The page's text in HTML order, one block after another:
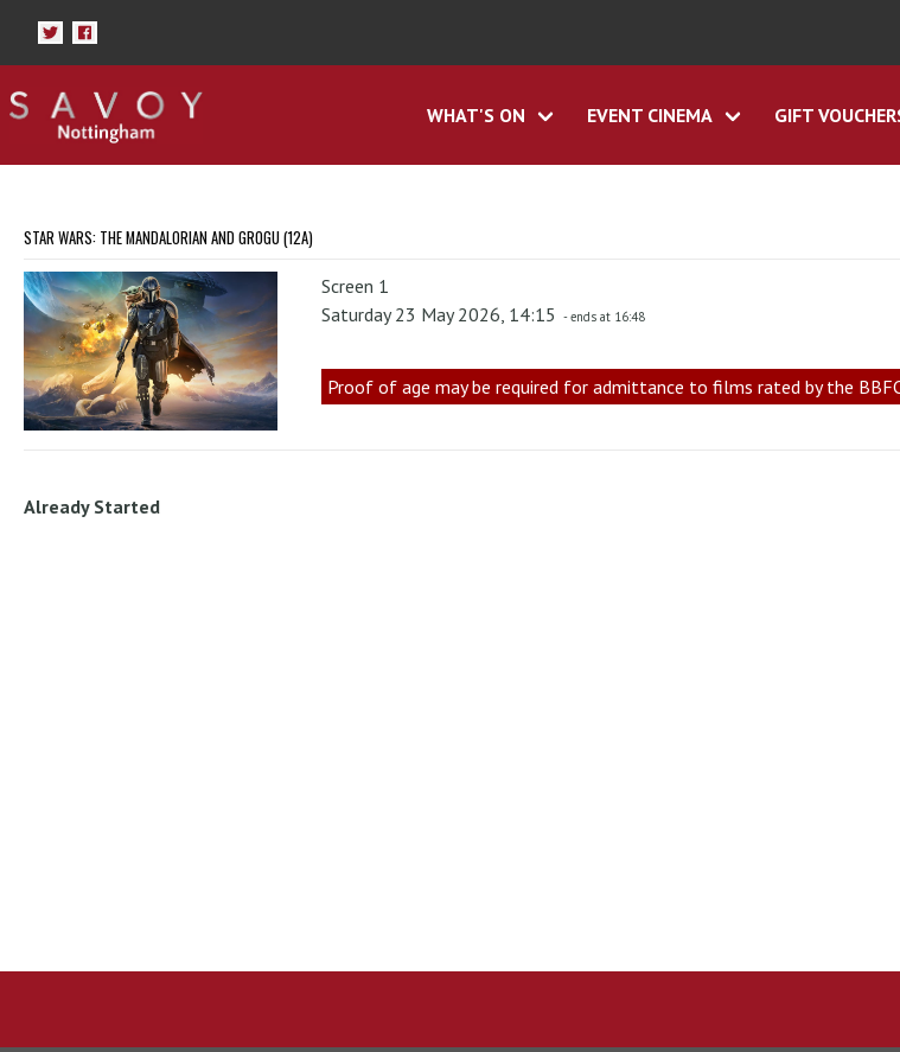
WHAT'S ON EVENT CINEMA GIFT
STAR WARS: THE MANDALORIAN AND GROGU (12A)
Screen 1
Saturday 23 May 2026, 14:15 - ends at 16:48
Proof of age may be required for admittance to films rated by the
Already Started